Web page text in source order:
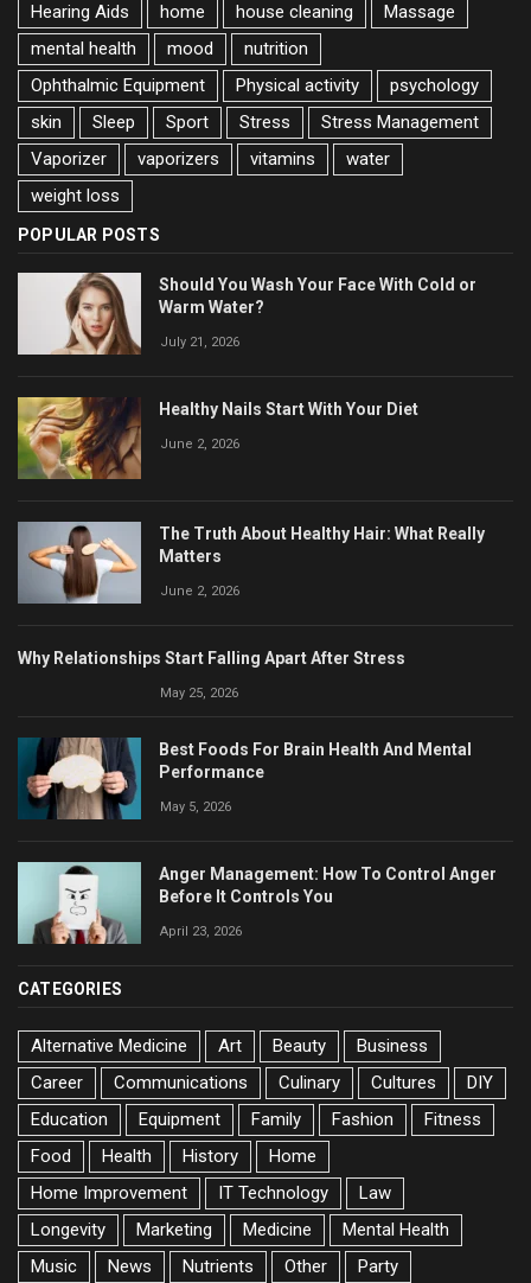
Hearing Aids
home house cleaning
Massage
mental health
mood
nutrition
Ophthalmic Equipment
Physical activity
psychology
skin
Sleep Sport Stress
Stress Management
Vaporizer
vaporizers vitamins
water
weight loss
POPULAR POSTS
Should You Wash Your Face With Cold or
Warm Water?
July 21, 2026
Healthy Nails Start With Your Diet
June 2, 2026
The Truth About Healthy Hair: What Really
Matters
June 2, 2026
Why Relationships Start Falling Apart After Stress
May 25, 2026
Best Foods For Brain Health And Mental
Performance
May 5, 2026
Anger Management: How To Control Anger
Before It Controls You
April 23, 2026
CATEGORIES
Alternative Medicine Art Beauty
Business
Career
Communications Culinary Cultures
DIY
Education
Equipment Family Fashion
Fitness
Food
Health History
Home
Home Improvement
IT Technology
Law
Longevity
Marketing Medicine
Mental Health
Music
News Nutrients Other Party